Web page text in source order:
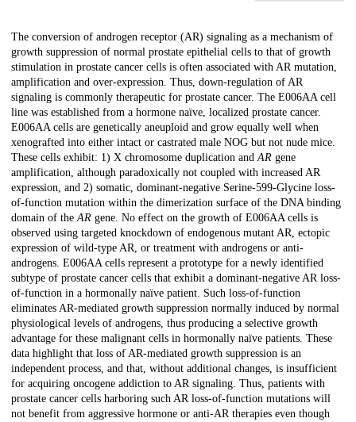
Description
The conversion of androgen receptor (AR) signaling as a mechanism of
growth suppression of normal prostate epithelial cells to that of growth
stimulation in prostate cancer cells is often associated with AR mutation,
amplification and over-expression. Thus, down-regulation of AR
signaling is commonly therapeutic for prostate cancer. The E006AA cell
line was established from a hormone naïve, localized prostate cancer.
E006AA cells are genetically aneuploid and grow equally well when
xenografted into either intact or castrated male NOG but not nude mice.
These cells exhibit: 1) X chromosome duplication andAR gene
amplification, although paradoxically not coupled with increased AR
expression, and 2) somatic, dominant-negative Serine-599-Glycine loss-
of-function mutation within the dimerization surface of the DNA binding
domain of theAR gene. No effect on the growth of E006AA cells is
observed using targeted knockdown of endogenous mutant AR, ectopic
expression of wild-type AR, or treatment with androgens or anti-
androgens. E006AA cells represent a prototype for a newly identified
subtype of prostate cancer cells that exhibit a dominant-negative AR loss-
of-function in a hormonally naïve patient. Such loss-of-function
eliminates AR-mediated growth suppression normally induced by normal
physiological levels of androgens, thus producing a selective growth
advantage for these malignant cells in hormonally naïve patients. These
data highlight that loss of AR-mediated growth suppression is an
independent process, and that, without additional changes, is insufficient
for acquiring oncogene addiction to AR signaling. Thus, patients with
prostate cancer cells harboring such AR loss-of-function mutations will
not benefit from aggressive hormone or anti-AR therapies even though